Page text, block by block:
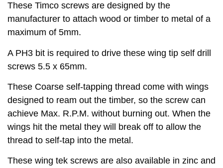
These Timco screws are designed by the
manufacturer to attach wood or timber to metal of a
maximum of 5mm.
A PH3 bit is required to drive these wing tip self drill
screws 5.5 x 65mm.
These Coarse self-tapping thread come with wings
designed to ream out the timber, so the screw can
achieve Max. R.P.M. without burning out. When the
wings hit the metal they will break off to allow the
thread to self-tap into the metal.
These wing tek screws are also available in zinc and